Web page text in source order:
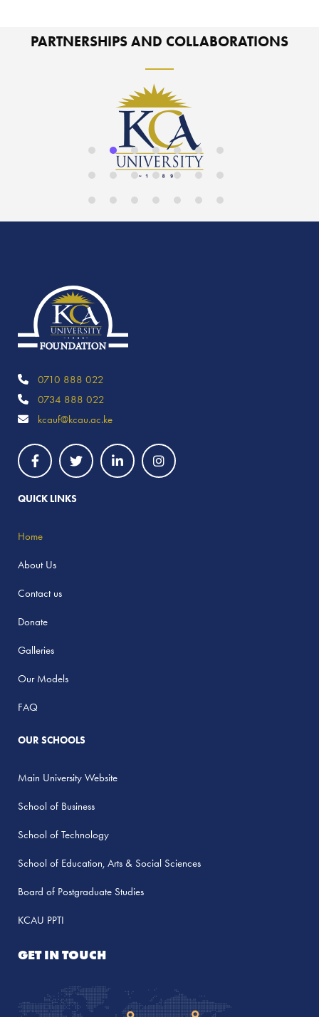
PARTNERSHIPS AND COLLABORATIONS
0710 888 022
0734 888 022
kcauf@kcau.ac.ke
QUICK LINKS
Home
About Us
Contact us
Donate
Galleries
Our Models
FAQ
OUR SCHOOLS
Main University Website
School of Business
School of Technology
School of Education, Arts & Social Sciences
Board of Postgraduate Studies
KCAU PPTI
GET IN TOUCH